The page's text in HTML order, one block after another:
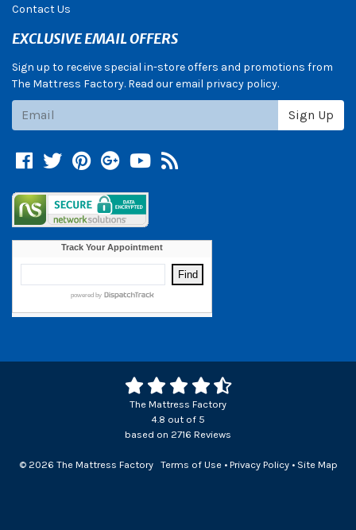
Contact Us
EXCLUSIVE EMAIL OFFERS
Sign up to receive special in-store offers and promotions from
The Mattress Factory. Read our email privacy policy.
Subscribe
Sign Up
Facebook
TwitterPinterest
Google +
YouTube
Blog
The Mattress Factory
4.8 out of 5
based on 2716 Reviews
© 2026 The Mattress Factory Terms of Use• Privacy Policy• Site Map